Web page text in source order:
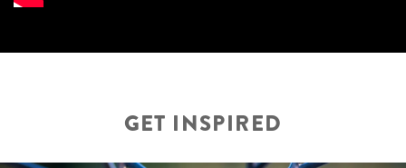
GET INSPIRED